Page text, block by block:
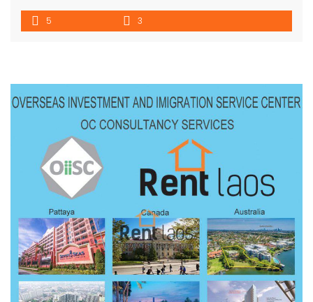
5 3